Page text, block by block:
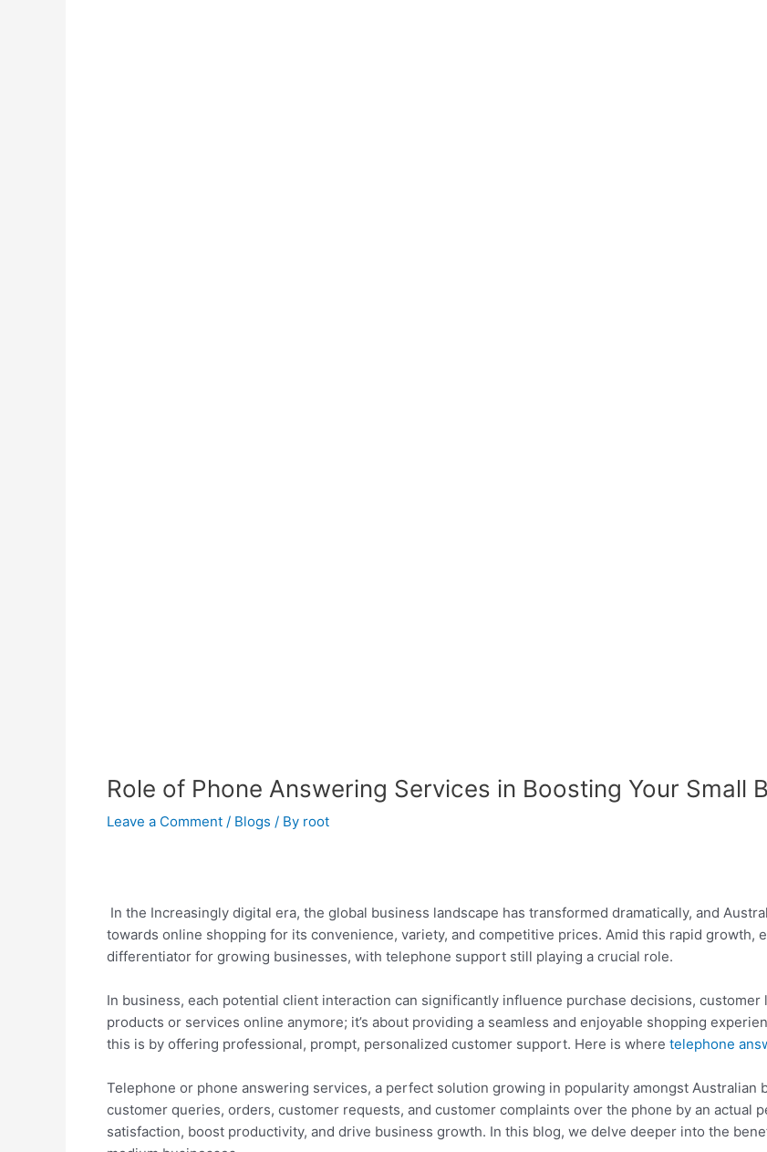
Role of Phone Answering Services in Boosting Your Small
Leave a Comment / Blogs / By root
In the Increasingly digital era, the global business landscape has transformed dramatically, and
towards online shopping for its convenience, variety, and competitive prices. Amid this rapid growth,
differentiator for growing businesses, with telephone support still playing a crucial role.
In business, each potential client interaction can significantly influence purchase decisions, customer
products or services online anymore; it’s about providing a seamless and enjoyable shopping
this is by offering professional, prompt, personalized customer support. Here is where telephone
Telephone or phone answering services, a perfect solution growing in popularity amongst Australian
customer queries, orders, customer requests, and customer complaints over the phone by an actual
satisfaction, boost productivity, and drive business growth. In this blog, we delve deeper into the